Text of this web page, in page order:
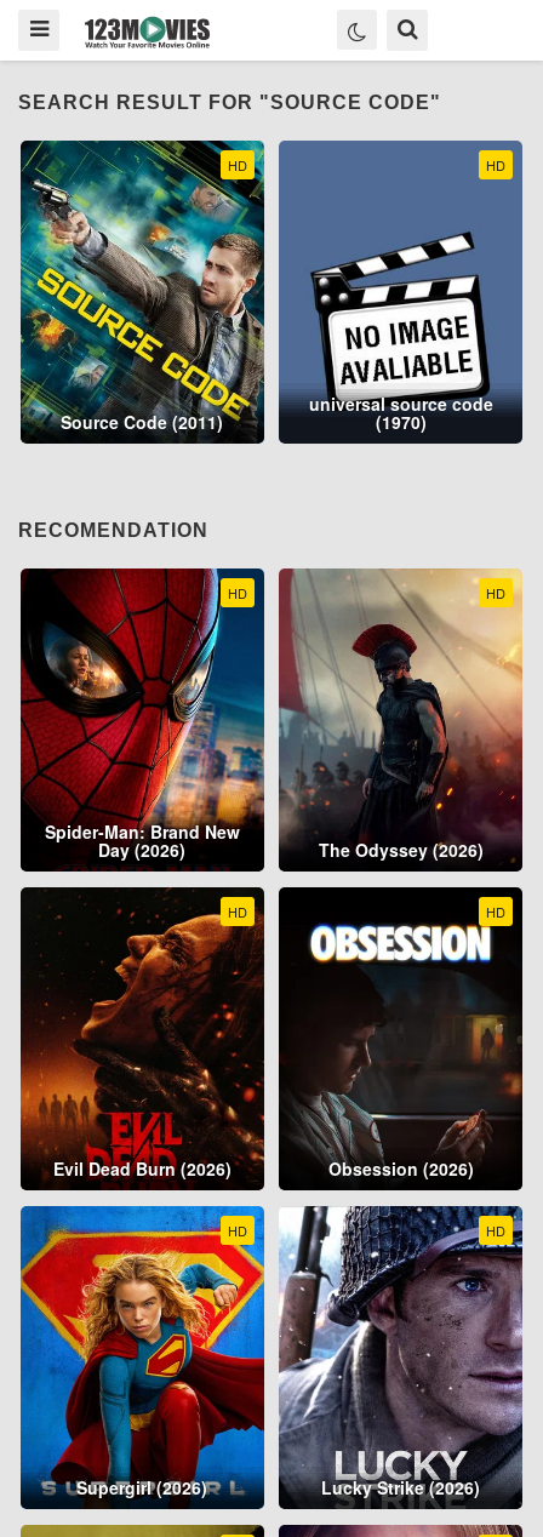
SEARCH RESULT FOR "SOURCE CODE"
HD
Source Code (2011)
HD
universal source code
(1970)
RECOMENDATION
HD
Spider-Man: Brand New
Day (2026)
HD
The Odyssey (2026)
HD
Evil Dead Burn (2026)
HD
Obsession (2026)
HD
Supergirl (2026)
HD
Lucky Strike (2026)